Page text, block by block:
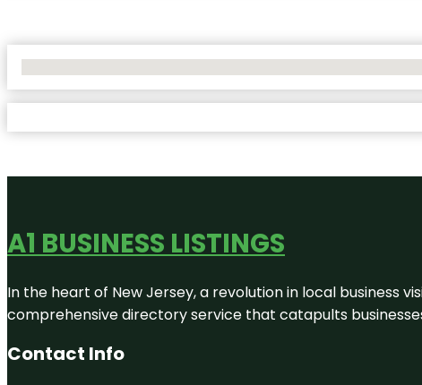
A1 BUSINESS LISTINGS
In the heart of New Jersey, a revolution in local business
comprehensive directory service that catapults
Contact Info